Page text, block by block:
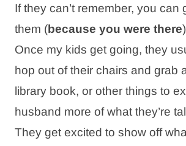
If they can’t remember, you can
them (because you were there
Once my kids get going, they
hop out of their chairs and grab
library book, or other things to
husband more of what they’re
They get excited to show off